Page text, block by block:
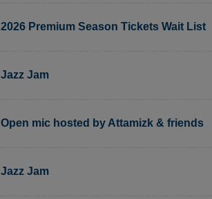
2026 Premium Season Tickets Wait List
Jazz Jam
Open mic hosted by Attamizk & friends
Jazz Jam